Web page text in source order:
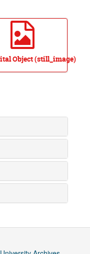
Object (still_image)